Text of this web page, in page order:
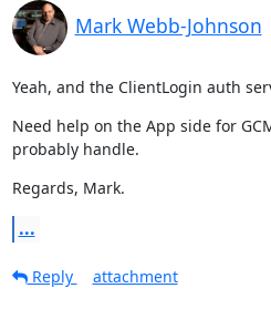
Mark Webb-Johnson
Yeah, and the ClientLogin auth
Need help on the App side for
probably handle.
Regards, Mark.
...
Reply
attachment